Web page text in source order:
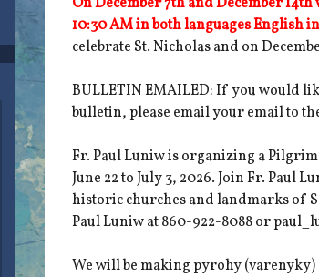
10:30 AM in both languages English
celebrate St. Nicholas and on
BULLETIN EMAILED: If you would
bulletin, please email your email to
Fr. Paul Luniw is organizing a
June 22 to July 3, 2026. Join Fr. Paul
historic churches and landmarks of
Paul Luniw at 860-922-8088 or
We will be making pyrohy (varenyky)